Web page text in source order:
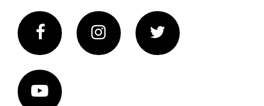
FacebookInstagram Twitter
Vimeo